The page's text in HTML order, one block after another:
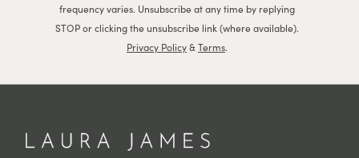
frequency varies. Unsubscribe at any time by replying
STOP or clicking the unsubscribe link (where available).
Privacy Policy&Terms.